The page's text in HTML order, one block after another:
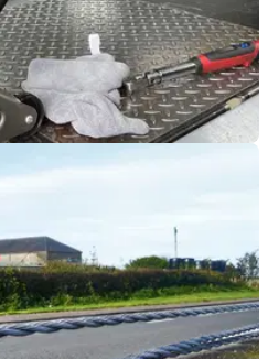
to make
illegal
initiatives and smooth the
could have a
industry